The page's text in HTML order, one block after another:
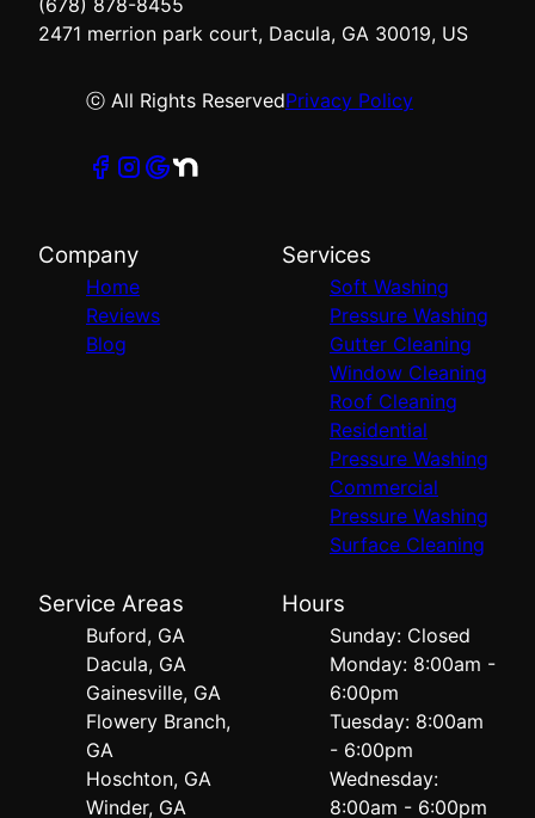
(678) 878-8455
2471 merrion park court, Dacula, GA 30019, US
ⓒ All Rights ReservedPrivacy Policy
Company
Home
Reviews
Blog
Services
Soft Washing
Pressure Washing
Gutter Cleaning
Window Cleaning
Roof Cleaning
Residential
Pressure Washing
Commercial
Pressure Washing
Surface Cleaning
Service Areas
Buford, GA
Dacula, GA
Gainesville, GA
Flowery Branch,
GA
Hoschton, GA
Winder, GA
Hours
Sunday: Closed
Monday: 8:00am -
6:00pm
Tuesday: 8:00am
- 6:00pm
Wednesday:
8:00am - 6:00pm